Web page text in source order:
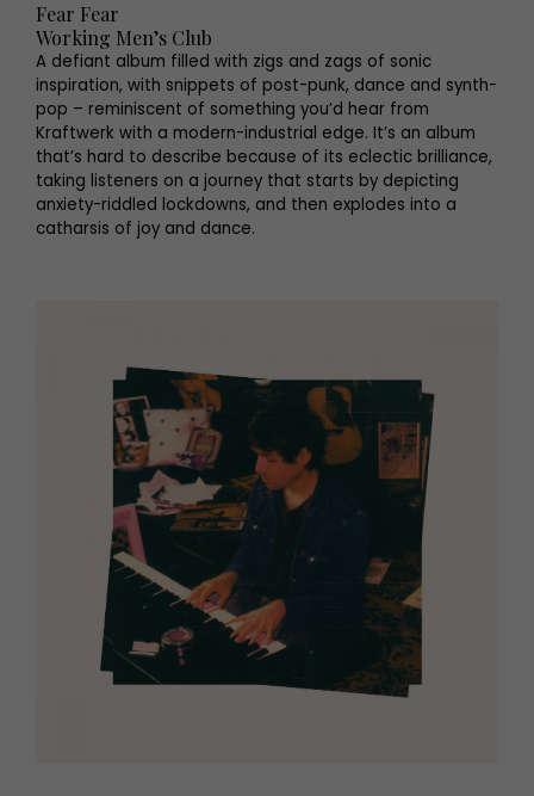
Fear Fear
Working Men’s Club
A defiant album filled with zigs and zags of sonic
inspiration, with snippets of post-punk, dance and synth-
pop – reminiscent of something you’d hear from
Kraftwerk with a modern-industrial edge. It’s an album
that’s hard to describe because of its eclectic brilliance,
taking listeners on a journey that starts by depicting
anxiety-riddled lockdowns, and then explodes into a
catharsis of joy and dance.